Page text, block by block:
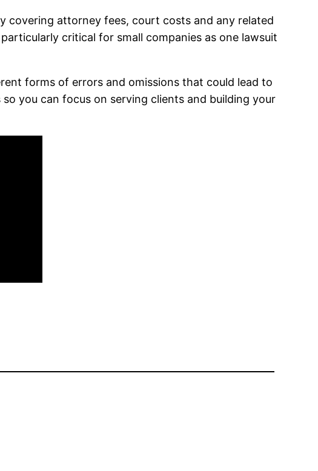
covering attorney fees, court costs and any related
critical for small companies as one lawsuit
forms of errors and omissions that could lead to
you can focus on serving clients and building your